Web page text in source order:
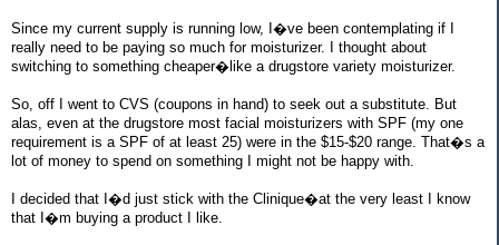
Since my current supply is running low, I�ve been contemplating if I
really need to be paying so much for moisturizer. I thought about
switching to something cheaper�like a drugstore variety moisturizer.
So, off I went to CVS (coupons in hand) to seek out a substitute. But
alas, even at the drugstore most facial moisturizers with SPF (my one
requirement is a SPF of at least 25) were in the $15-$20 range. That�s a
lot of money to spend on something I might not be happy with.
I decided that I�d just stick with the Clinique�at the very least I know
that I�m buying a product I like.